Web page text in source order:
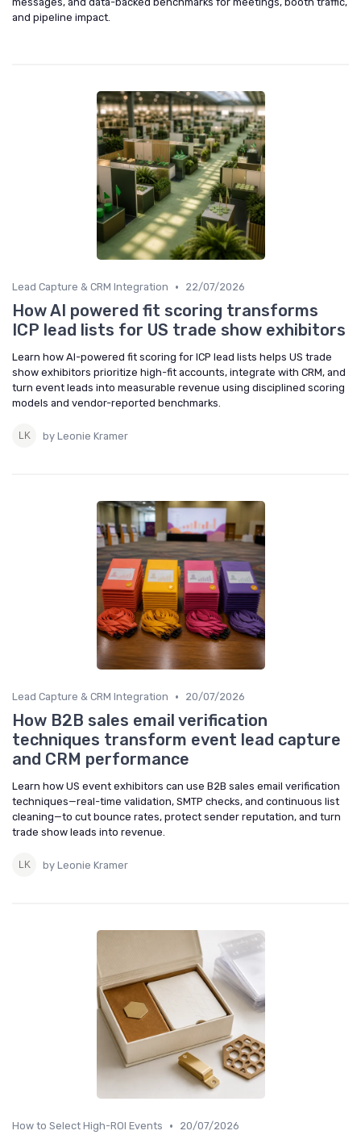
and pipeline impact.
Lead Capture & CRM Integration • 22/07/2026
How AI powered fit scoring transforms
ICP lead lists for US trade show exhibitors
Learn how AI-powered fit scoring for ICP lead lists helps US trade
show exhibitors prioritize high-fit accounts, integrate with CRM, and
turn event leads into measurable revenue using disciplined scoring
models and vendor-reported benchmarks.
by Leonie Kramer
Lead Capture & CRM Integration • 20/07/2026
How B2B sales email verification
techniques transform event lead capture
and CRM performance
Learn how US event exhibitors can use B2B sales email verification
techniques—real-time validation, SMTP checks, and continuous list
cleaning—to cut bounce rates, protect sender reputation, and turn
trade show leads into revenue.
by Leonie Kramer
How to Select High-ROI Events • 20/07/2026